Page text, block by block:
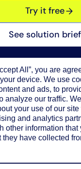
Try it free
See solution brief
All”, you are
device. We use
and ads, to
analyze our traffic.
your use of our site
and analytics
other information that
they have collected